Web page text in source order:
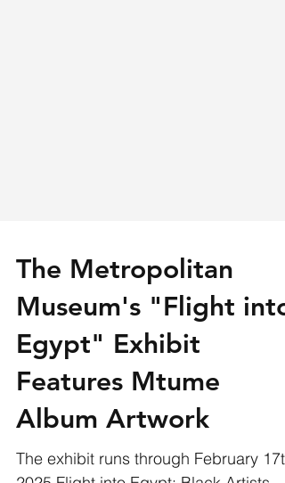
The Metropolitan
Museum's "Flight into
Egypt" Exhibit
Features Mtume
Album Artwork